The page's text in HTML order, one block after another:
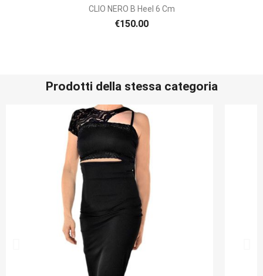
CLIO NERO B Heel 6 Cm
€150.00
Prodotti della stessa categoria